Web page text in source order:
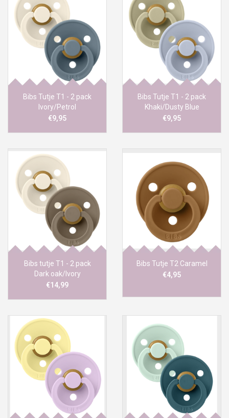
Bibs Tutje T1 - 2 pack
Ivory/Petrol
€9,95
Bibs Tutje T1 - 2 pack
Khaki/Dusty Blue
€9,95
Bibs tutje T1 - 2 pack
Dark oak/Ivory
€14,99
Bibs Tutje T2 Caramel
€4,95